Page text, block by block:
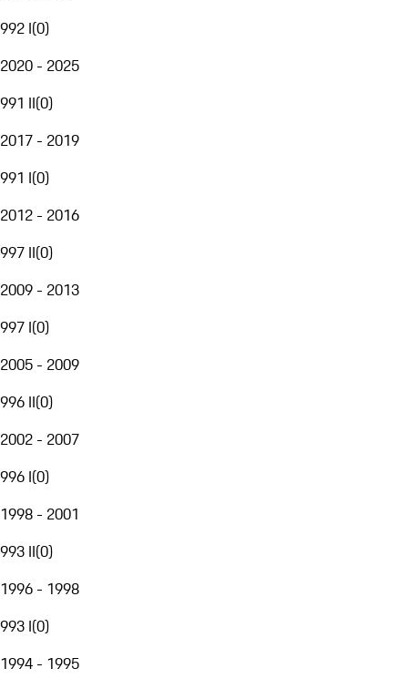
992 I(0)
2020 - 2025
991 II(0)
2017 - 2019
991 I(0)
2012 - 2016
997 II(0)
2009 - 2013
997 I(0)
2005 - 2009
996 II(0)
2002 - 2007
996 I(0)
1998 - 2001
993 II(0)
1996 - 1998
993 I(0)
1994 - 1995